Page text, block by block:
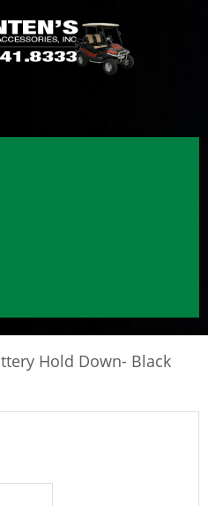
Hold Down- Black